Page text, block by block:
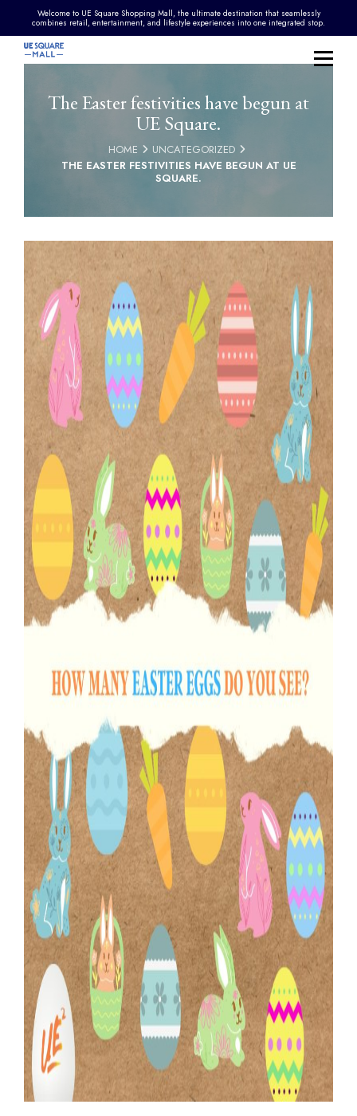
Welcome to UE Square Shopping Mall, the ultimate destination that seamlessly
combines retail, entertainment, and lifestyle experiences into one integrated stop.
The Easter festivities have begun at
UE Square.
HOME
UNCATEGORIZED
THE EASTER FESTIVITIES HAVE BEGUN AT UE
SQUARE.